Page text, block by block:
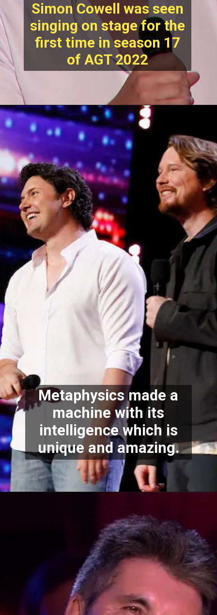
Simon Cowell was seen
singing on stage for the
first time in season 17
of AGT 2022
Metaphysics made a
machine with its
intelligence which is
unique and amazing.